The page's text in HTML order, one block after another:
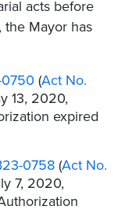
acts before
the Mayor has
(Act No.
13, 2020,
expired
0758 (Act No.
7, 2020,